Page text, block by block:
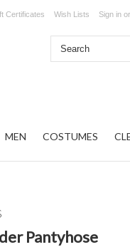
Certificates Wish Lists Sign in or
MEN COSTUMES
Pantyhose